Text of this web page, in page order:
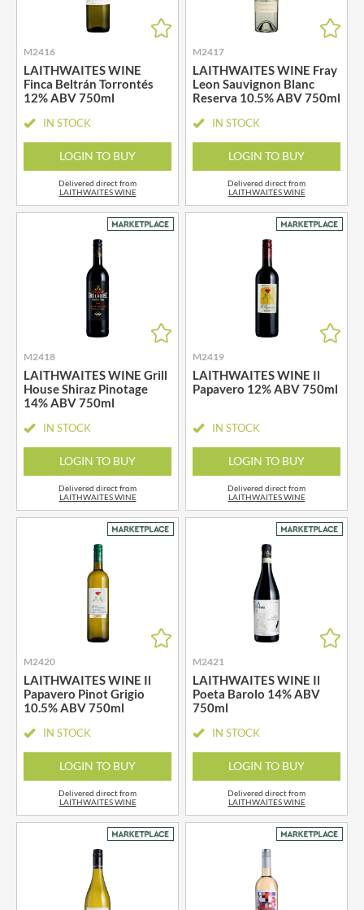
M2416
LAITHWAITES WINE
Finca Beltrán Torrontés
12% ABV 750ml
IN STOCK
LOGIN TO BUY
Delivered direct from
LAITHWAITES WINE
M2417
LAITHWAITES WINE Fray
Leon Sauvignon Blanc
Reserva 10.5% ABV 750ml
IN STOCK
LOGIN TO BUY
Delivered direct from
LAITHWAITES WINE
M2418
LAITHWAITES WINE Grill
House Shiraz Pinotage
14% ABV 750ml
IN STOCK
LOGIN TO BUY
Delivered direct from
LAITHWAITES WINE
M2419
LAITHWAITES WINE Il
Papavero 12% ABV 750ml
IN STOCK
LOGIN TO BUY
Delivered direct from
LAITHWAITES WINE
M2420
LAITHWAITES WINE Il
Papavero Pinot Grigio
10.5% ABV 750ml
IN STOCK
LOGIN TO BUY
Delivered direct from
LAITHWAITES WINE
M2421
LAITHWAITES WINE Il
Poeta Barolo 14% ABV
750ml
IN STOCK
LOGIN TO BUY
Delivered direct from
LAITHWAITES WINE